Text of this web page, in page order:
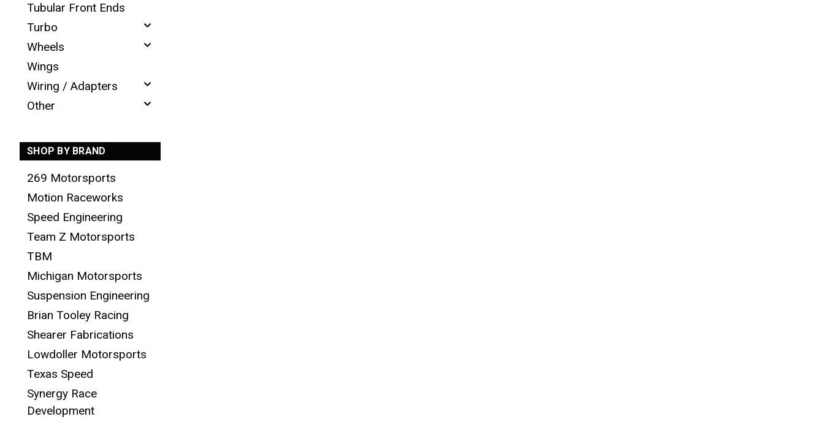
Tubular Front Ends
Turbo
Wheels
Wings
Wiring / Adapters
Other
SHOP BY BRAND
269 Motorsports
Motion Raceworks
Speed Engineering
Team Z Motorsports
TBM
Michigan Motorsports
Suspension Engineering
Brian Tooley Racing
Shearer Fabrications
Lowdoller Motorsports
Texas Speed
Synergy Race
Development